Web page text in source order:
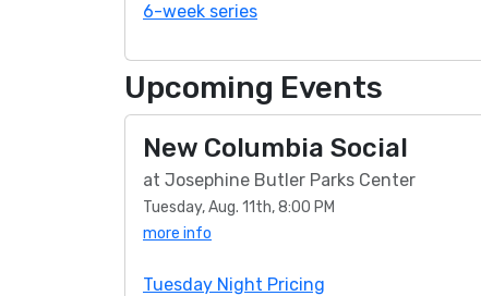
6-week series
Upcoming Events
New Columbia Social
at Josephine Butler Parks Center
Tuesday, Aug. 11th, 8:00 PM
more info
Tuesday Night Pricing